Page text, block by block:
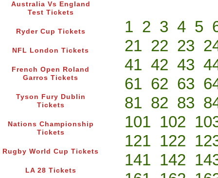
Australia Vs England
Test Tickets
Ryder Cup Tickets
NFL London Tickets
French Open Roland
Garros Tickets
Tyson Fury Dublin
Tickets
Nations Championship
Tickets
Rugby World Cup Tickets
LA 28 Tickets
1 2 3 4 5
21 22 23
41 42 43
61 62 63
81 82 83
101 102
121 122
141 142